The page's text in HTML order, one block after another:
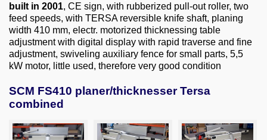
built in 2001, CE sign, with rubberized pull-out roller, two
feed speeds, with TERSA reversible knife shaft, planing
width 410 mm, electr. motorized thicknessing table
adjustment with digital display with rapid traverse and fine
adjustment, swiveling auxiliary fence for small parts, 5,5
kW motor, little used, therefore very good condition
SCM FS410 planer/thicknesser Tersa
combined